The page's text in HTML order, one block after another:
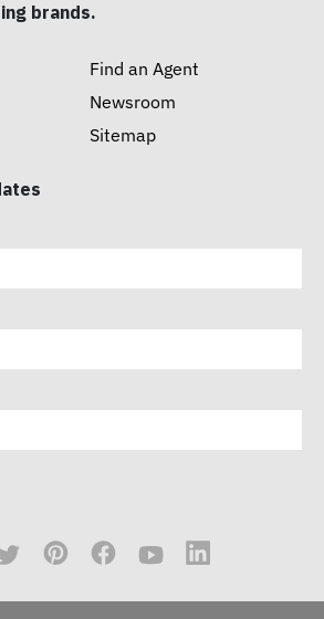
brands.
Find an Agent
Newsroom
Sitemap